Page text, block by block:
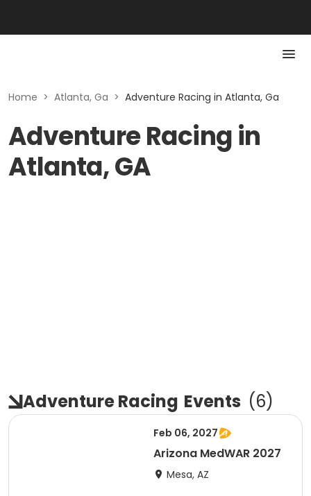
Home > Atlanta, Ga > Adventure Racing in Atlanta, Ga
Adventure Racing in
Atlanta, GA
Adventure Racing Events (6)
Feb 06, 2027
Arizona MedWAR 2027
Mesa, AZ